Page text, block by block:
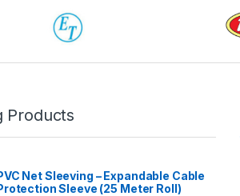
Products
Net Sleeving – Expandable Cable
Sleeve (25 Meter Roll)